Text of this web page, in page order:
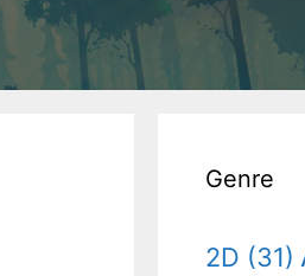
Genre
2D (31)